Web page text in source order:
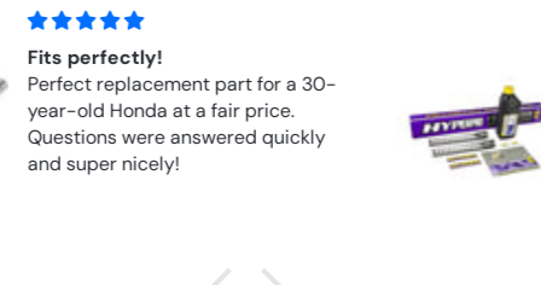
FORK APRILIA RSV 1000R (2004–
2010)